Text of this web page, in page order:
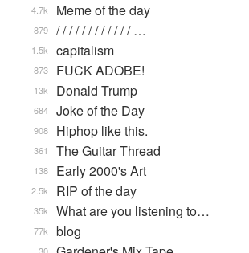
Meme of the day
4.7k
/ / / / / / / / / / / / …
879
capitalism
1.5k
FUCK ADOBE!
873
Donald Trump
13k
Joke of the Day
684
Hiphop like this.
908
The Guitar Thread
361
Early 2000's Art
138
RIP of the day
2.5k
What are you listening to…
35k
blog
77k